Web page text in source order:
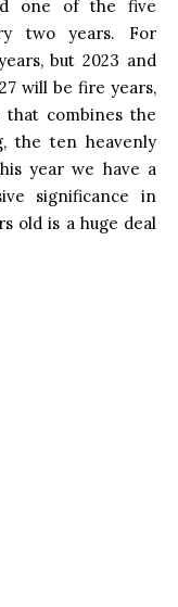
one of the five
two years. For
but 2023 and
will be fire years,
combines the
the ten heavenly
year we have a
significance in
old is a huge deal